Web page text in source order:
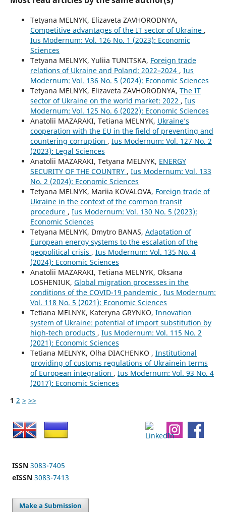
Tetyana MELNYK, Elizaveta ZAVHORODNYA,
Competitive advantages of the IT sector of Ukraine ,
Ius Modernum: Vol. 126 No. 1 (2023): Economic
Sciences
Tetyana MELNYK, Yuliia TUNITSKA, Foreign trade
relations of Ukraine and Poland: 2022–2024 , Ius
Modernum: Vol. 136 No. 5 (2024): Economic Sciences
Tetyana MELNYK, Elizaveta ZAVHORODNYA, The IT
sector of Ukraine on the world market: 2022 , Ius
Modernum: Vol. 125 No. 6 (2022): Economic Sciences
Anatolii MAZARAKI, Tetiana MELNYK, Ukraine’s
cooperation with the EU in the field of preventing and
countering corruption , Ius Modernum: Vol. 127 No. 2
(2023): Legal Sciences
Anatolii MAZARAKI, Tetyana MELNYK, ENERGY
SECURITY OF THE COUNTRY , Ius Modernum: Vol. 133
No. 2 (2024): Economic Sciences
Tetyana MELNYK, Mariia KOVALOVA, Foreign trade of
Ukraine in the context of the common transit
procedure , Ius Modernum: Vol. 130 No. 5 (2023):
Economic Sciences
Tetyana MELNYK, Dmytro BANAS, Adaptation of
European energy systems to the escalation of the
geopolitical crisis , Ius Modernum: Vol. 135 No. 4
(2024): Economic Sciences
Anatolii MAZARAKI, Tetiana MELNYK, Oksana
LOSHENIUK, Global migration processes in the
conditions of the COVID-19 pandemic , Ius Modernum:
Vol. 118 No. 5 (2021): Economic Sciences
Tetiana MELNYK, Kateryna GRYNKO, Innovation
system of Ukraine: potential of import substitution by
high-tech products , Ius Modernum: Vol. 115 No. 2
(2021): Economic Sciences
Tetiana MELNYK, Olha DIACHENKO , Institutional
providing of customs regulations of Ukrainein terms
of European integration , Ius Modernum: Vol. 93 No. 4
(2017): Economic Sciences
1 2 > >>
ISSN 3083-7405
eISSN 3083-7413
Make a Submission